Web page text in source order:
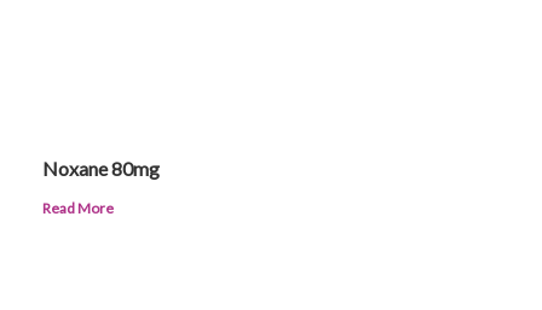
Noxane 80mg
Read More